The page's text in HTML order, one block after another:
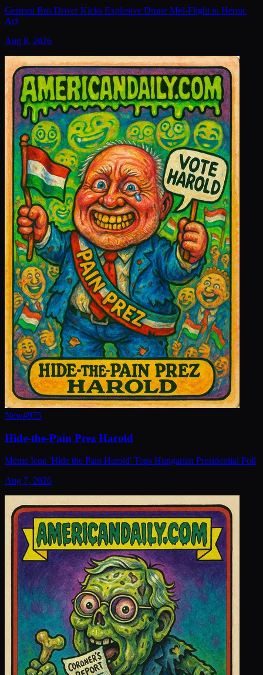
German Bus Driver Kicks Explosive Drone Mid-Flight in Heroic
Act
Aug 8, 2026
New#975
Hide-the-Pain Prez Harold
Meme Icon 'Hide the Pain Harold' Tops Hungarian Presidential Poll
Aug 7, 2026